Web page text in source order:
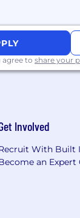
to share your
Involved
With Built
an